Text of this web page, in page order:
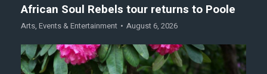
African Soul Rebels tour returns to Poole
Arts, Events & Entertainment August 6, 2026